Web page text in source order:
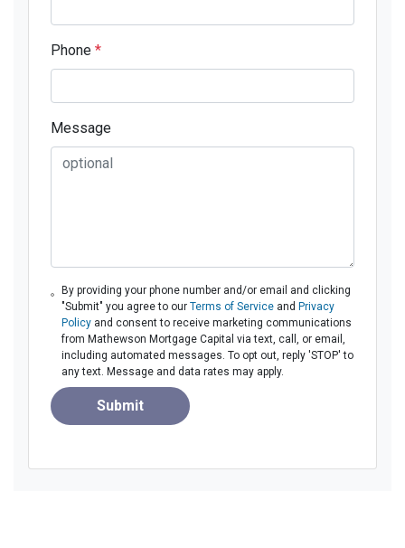
Phone *
Message
By providing your phone number and/or email and clicking
"Submit" you agree to our Terms of Serviceand Privacy
Policyand consent to receive marketing communications
from Mathewson Mortgage Capital via text, call, or email,
including automated messages. To opt out, reply 'STOP' to
any text. Message and data rates may apply.
Submit